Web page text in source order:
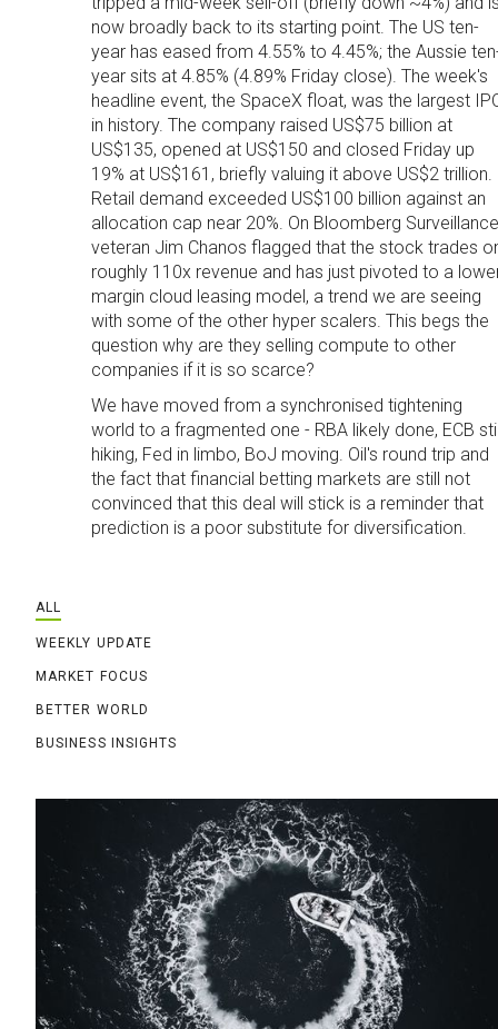
now broadly back to its starting point. The US ten-
year has eased from 4.55% to 4.45%; the Aussie
year sits at 4.85% (4.89% Friday close). The week's
headline event, the SpaceX float, was the largest
in history. The company raised US$75 billion at
US$135, opened at US$150 and closed Friday up
19% at US$161, briefly valuing it above US$2 trillion.
Retail demand exceeded US$100 billion against an
allocation cap near 20%. On Bloomberg
veteran Jim Chanos flagged that the stock trades
roughly 110x revenue and has just pivoted to a
margin cloud leasing model, a trend we are seeing
with some of the other hyper scalers. This begs the
question why are they selling compute to other
companies if it is so scarce?
We have moved from a synchronised tightening
world to a fragmented one - RBA likely done, ECB
hiking, Fed in limbo, BoJ moving. Oil's round trip and
the fact that financial betting markets are still not
convinced that this deal will stick is a reminder that
prediction is a poor substitute for diversification.
ALL
WEEKLY UPDATE
MARKET FOCUS
BETTER WORLD
BUSINESS INSIGHTS